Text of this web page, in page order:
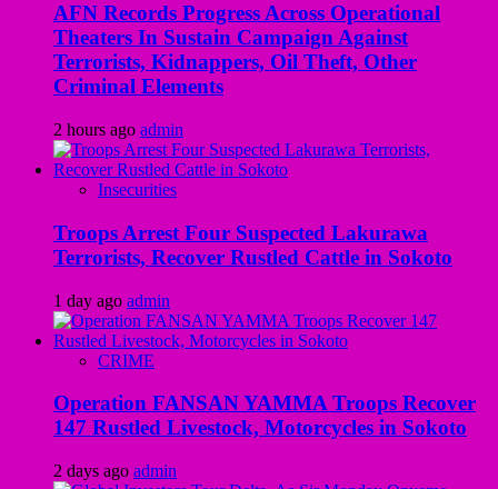
AFN Records Progress Across Operational
Theaters In Sustain Campaign Against
Terrorists, Kidnappers, Oil Theft, Other
Criminal Elements
2 hours ago admin
Insecurities
Troops Arrest Four Suspected Lakurawa
Terrorists, Recover Rustled Cattle in Sokoto
1 day ago admin
CRIME
Operation FANSAN YAMMA Troops Recover
147 Rustled Livestock, Motorcycles in Sokoto
2 days ago admin